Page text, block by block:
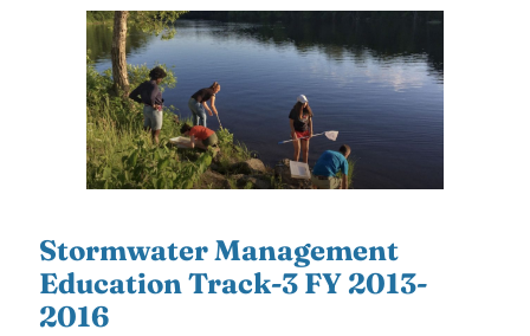
Stormwater Management
Education Track-3 FY 2013-
2016